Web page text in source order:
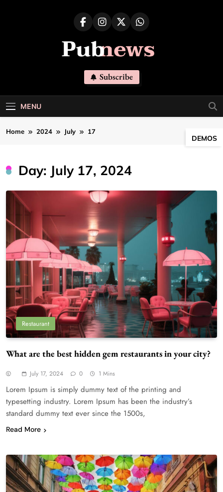
DEMOS
Pubnews
Subscribe
MENU
Home 2024 July 17
Day: July 17, 2024
Restaurant
What are the best hidden gem restaurants in your city?
July 17, 2024 0 1 Mins
Lorem Ipsum is simply dummy text of the printing and
typesetting industry. Lorem Ipsum has been the industry’s
standard dummy text ever since the 1500s,
Read More